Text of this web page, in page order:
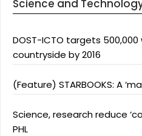
Science and
DOST-ICTO targets
countryside by 2016
(Feature) STARBOOKS: A
Science, research reduce
PHL